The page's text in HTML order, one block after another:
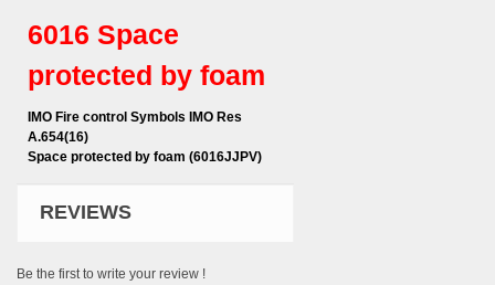
6016 Space
protected by foam
IMO Fire control Symbols IMO Res
A.654(16)
Space protected by foam (6016JJPV)
REVIEWS
Be the first to write your review !